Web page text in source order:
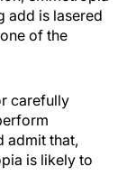
add is lasered
of the
carefully
admit that,
is likely to